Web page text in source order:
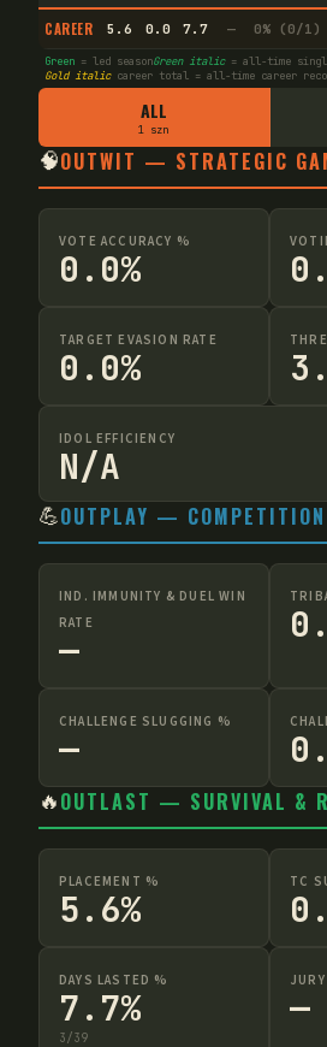
CAREER 5.6 0.0 7.7 — 0% (0/1)
Green = led seasonGreen italic= all-time
Gold italiccareer total = all-time career
ALL
1 szn
🧠OUTWIT — STRATEGIC
VOTE ACCURACY %
0.0%
TARGET EVASION RATE
0.0%
IDOL EFFICIENCY
N/A
💪OUTPLAY — COMPETITION
IND. IMMUNITY & DUEL WIN
RATE
—
CHALLENGE SLUGGING %
—
🔥OUTLAST — SURVIVAL &
PLACEMENT %
5.6%
TC
DAYS LASTED %
7.7%
3/39
—